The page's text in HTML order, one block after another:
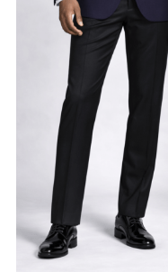
Aprons &
Shirts
Spa
Housekeeping
Ties &
Portfolio